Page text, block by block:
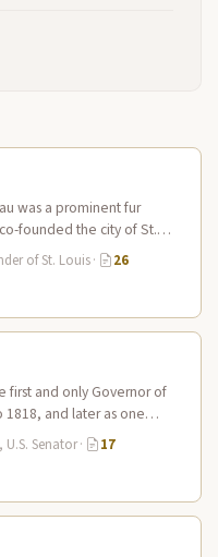
was a prominent fur
founded the city of St.
of St. Louis·
26
first and only Governor of
1818, and later as one…
Senator·
17